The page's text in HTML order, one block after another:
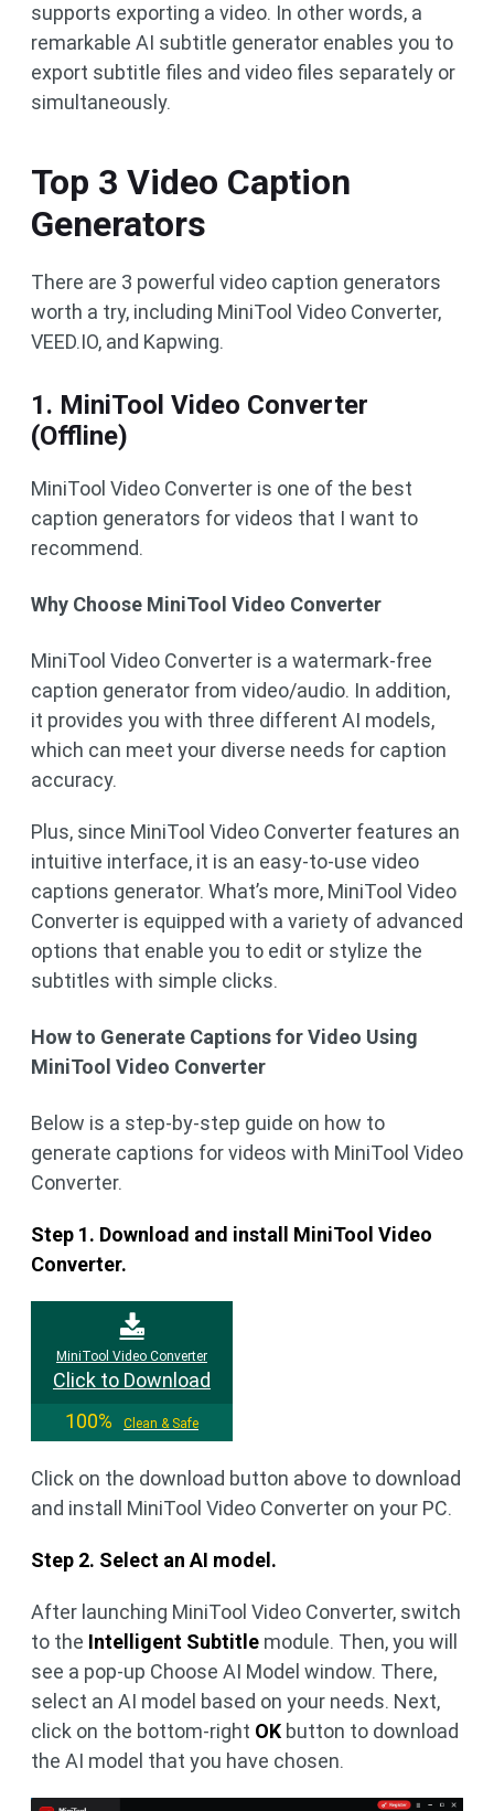
supports exporting a video. In other words, a
remarkable AI subtitle generator enables you to
export subtitle files and video files separately or
simultaneously.
Top 3 Video Caption
Generators
There are 3 powerful video caption generators
worth a try, including MiniTool Video Converter,
VEED.IO, and Kapwing.
1. MiniTool Video Converter
(Offline)
MiniTool Video Converter is one of the best
caption generators for videos that I want to
recommend.
Why Choose MiniTool Video Converter
MiniTool Video Converter is a watermark-free
caption generator from video/audio. In addition,
it provides you with three different AI models,
which can meet your diverse needs for caption
accuracy.
Plus, since MiniTool Video Converter features an
intuitive interface, it is an easy-to-use video
captions generator. What’s more, MiniTool Video
Converter is equipped with a variety of advanced
options that enable you to edit or stylize the
subtitles with simple clicks.
How to Generate Captions for Video Using
MiniTool Video Converter
Below is a step-by-step guide on how to
generate captions for videos with MiniTool Video
Converter.
Step 1. Download and install MiniTool Video
Converter.
MiniTool Video Converter
Click to Download
100%
Clean & Safe
Click on the download button above to download
and install MiniTool Video Converter on your PC.
Step 2. Select an AI model.
After launching MiniTool Video Converter, switch
to the Intelligent Subtitle module. Then, you will
see a pop-up Choose AI Model window. There,
select an AI model based on your needs. Next,
click on the bottom-right OK button to download
the AI model that you have chosen.